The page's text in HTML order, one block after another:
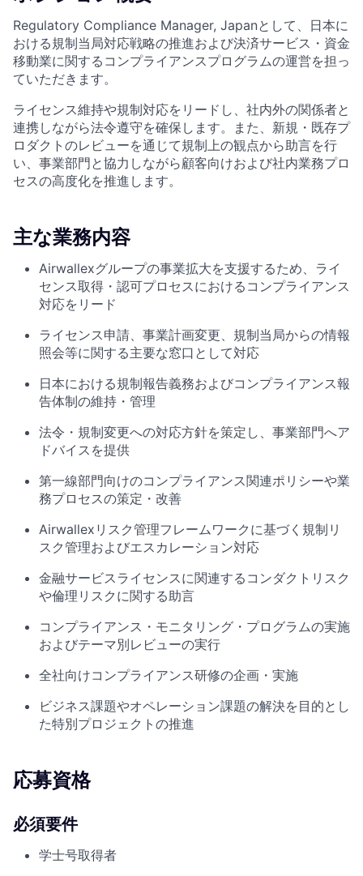
Regulatory Compliance Manager, Japanとして、日本に
おける規制当局対応戦略の推進および決済サービス・資金
移動業に関するコンプライアンスプログラムの運営を担っ
ていただきます。
ライセンス維持や規制対応をリードし、社内外の関係者と
連携しながら法令遵守を確保します。また、新規・既存プ
ロダクトのレビューを通じて規制上の観点から助言を行
い、事業部門と協力しながら顧客向けおよび社内業務プロ
セスの高度化を推進します。
主な業務内容
Airwallexグループの事業拡大を支援するため、ライ
センス取得・認可プロセスにおけるコンプライアンス
対応をリード
ライセンス申請、事業計画変更、規制当局からの情報
照会等に関する主要な窓口として対応
日本における規制報告義務およびコンプライアンス報
告体制の維持・管理
法令・規制変更への対応方針を策定し、事業部門へア
ドバイスを提供
第一線部門向けのコンプライアンス関連ポリシーや業
務プロセスの策定・改善
Airwallexリスク管理フレームワークに基づく規制リ
スク管理およびエスカレーション対応
金融サービスライセンスに関連するコンダクトリスク
や倫理リスクに関する助言
コンプライアンス・モニタリング・プログラムの実施
およびテーマ別レビューの実行
全社向けコンプライアンス研修の企画・実施
ビジネス課題やオペレーション課題の解決を目的とし
た特別プロジェクトの推進
応募資格
必須要件
学士号取得者